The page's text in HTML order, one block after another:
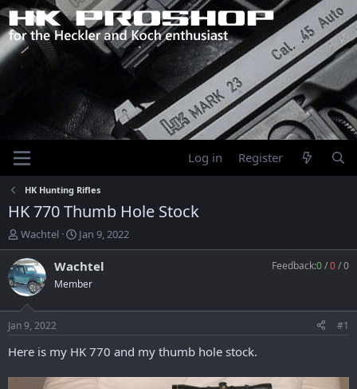
Log in Register
HK Hunting Rifles
HK 770 Thumb Hole Stock
T
h
r
e
a
d
t
a
t
Wachtel
S
t
a
r
t
t
e
Jan 9, 2022
Wachtel
Member
Feedback:0/0/0
Jan 9, 2022 #1
Here is my HK 770 and my thumb hole stock.